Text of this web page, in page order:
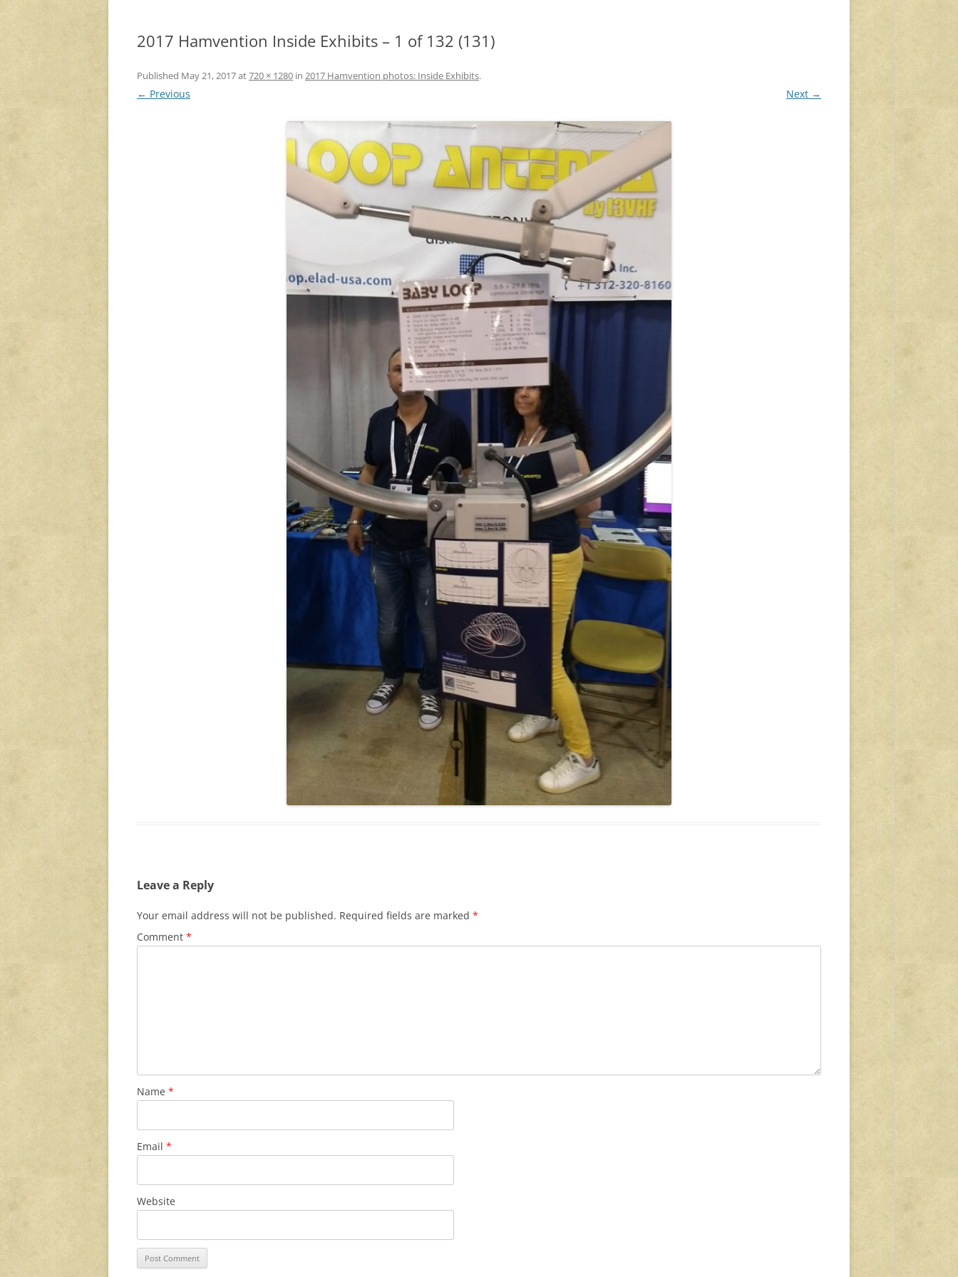
2017 Hamvention Inside Exhibits – 1 of 132 (131)
Published May 21, 2017at720 × 1280 in 2017 Hamvention photos: Inside Exhibits.
← Previous Next →
Leave a Reply
Your email address will not be published. Required fields are marked *
Comment *
Name *
Email *
Website